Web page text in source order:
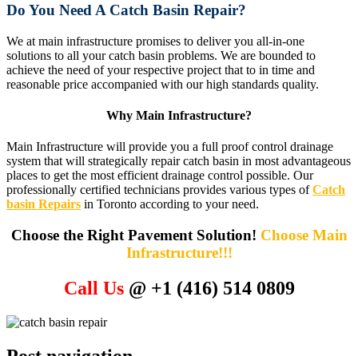
Do You Need A Catch Basin Repair?
We at main infrastructure promises to deliver you all-in-one
solutions to all your catch basin problems. We are bounded to
achieve the need of your respective project that to in time and
reasonable price accompanied with our high standards quality.
Why Main Infrastructure?
Main Infrastructure will provide you a full proof control drainage
system that will strategically repair catch basin in most advantageous
places to get the most efficient drainage control possible. Our
professionally certified technicians provides various types ofCatch
basin Repairs in Toronto according to your need.
Choose the Right Pavement Solution! Choose Main
Infrastructure!!!
Call Us@ +1 (416) 514 0809